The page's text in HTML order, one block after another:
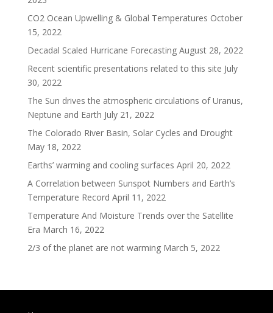
CO2 Ocean Upwelling & Global Temperatures October
15, 2022
Decadal Scaled Hurricane Forecasting August 28, 2022
Recent scientific presentations related to this site July
30, 2022
The Sun drives the atmospheric circulations of Uranus,
Neptune and Earth July 21, 2022
The Colorado River Basin, Solar Cycles and Drought
May 18, 2022
Earths’ warming and cooling surfaces April 20, 2022
A Correlation between Sunspot Numbers and Earth’s
Temperature Record April 11, 2022
Temperature And Moisture Trends over the Satellite
Era March 16, 2022
2/3 of the planet are not warming March 5, 2022